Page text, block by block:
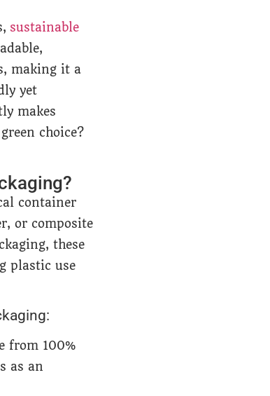
sustainable
making it a
yet
makes
choice?
container
or composite
these
plastic use
from 100%
as an